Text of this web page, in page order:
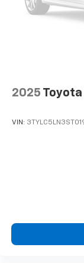
Used
2025 Toyota
VIN: